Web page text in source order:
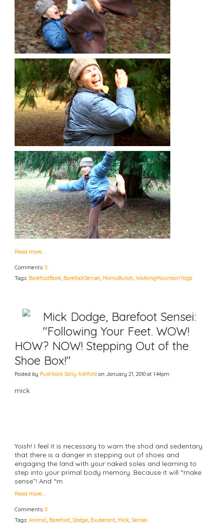
Read more…
Comments: 0
Tags: BarefootBard, BarefootSensei, MomoButoh, WalkingMountainYoga
Mick Dodge, Barefoot Sensei:
"Following Your Feet. WOW!
HOW? NOW! Stepping Out of the
Shoe Box!"
Posted by Pushkara Sally Ashford on January 21, 2010 at 1:44pm
mick
Yoish! I feel it is necessary to warn the shod and sedentary
that there is a danger in stepping out of shoes and
engaging the land with your naked soles and learning to
step into your primal body memory. Because it will “make
sense”! And “m
Read more…
Comments: 0
Tags: Animal, Barefoot, Dodge, Exuberant, Mick, Sensei